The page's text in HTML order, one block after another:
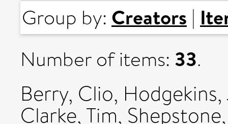
Group by: Creators |
Number of items: 33.
Berry, Clio,
Clarke, Tim,